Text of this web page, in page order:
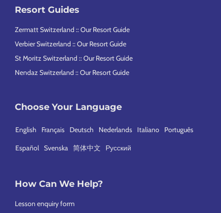
Resort Guides
Zermatt Switzerland :: Our Resort Guide
Verbier Switzerland :: Our Resort Guide
St Moritz Switzerland :: Our Resort Guide
Nendaz Switzerland :: Our Resort Guide
Choose Your Language
English Français Deutsch Nederlands Italiano Português
Español Svenska 简体中文 Русский
How Can We Help?
Lesson enquiry form